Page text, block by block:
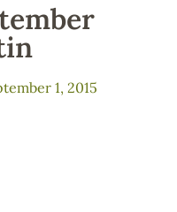
1, 2015